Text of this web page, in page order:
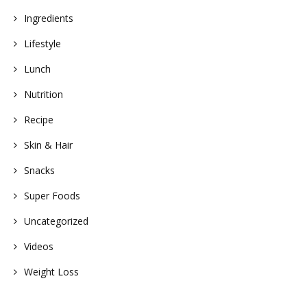
Ingredients
Lifestyle
Lunch
Nutrition
Recipe
Skin & Hair
Snacks
Super Foods
Uncategorized
Videos
Weight Loss